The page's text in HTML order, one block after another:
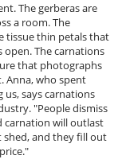
The gerberas are
a room. The
tissue thin petals that
The carnations
that photographs
Anna, who spent
says carnations
"People dismiss
carnation will outlast
shed, and they fill out